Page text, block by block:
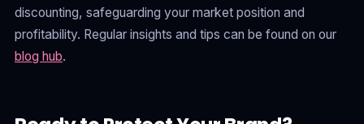
discounting, safeguarding your market position and
profitability. Regular insights and tips can be found on our
blog hub.